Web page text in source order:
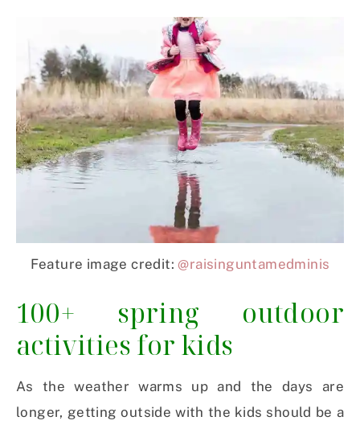
Feature image credit:@raisinguntamedminis
100+ spring outdoor
activities for kids
As the weather warms up and the days are
longer, getting outside with the kids should be a